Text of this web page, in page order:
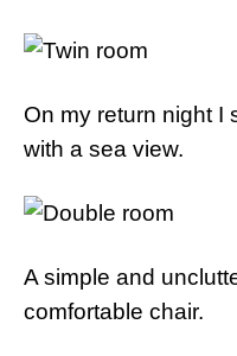
On my return night I
with a sea view.
A simple and
comfortable chair.